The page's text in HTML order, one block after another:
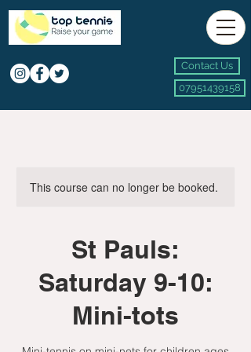
Contact Us
07951439158
This course can no longer be booked.
St Pauls:
Saturday 9-10:
Mini-tots